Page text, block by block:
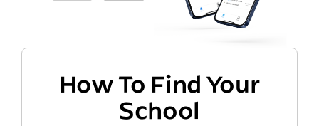
How To Find Your
School